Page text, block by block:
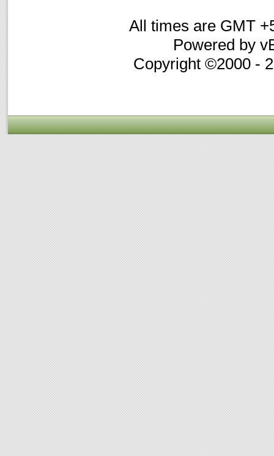
All times are GMT
Powered by
Copyright ©2000 -